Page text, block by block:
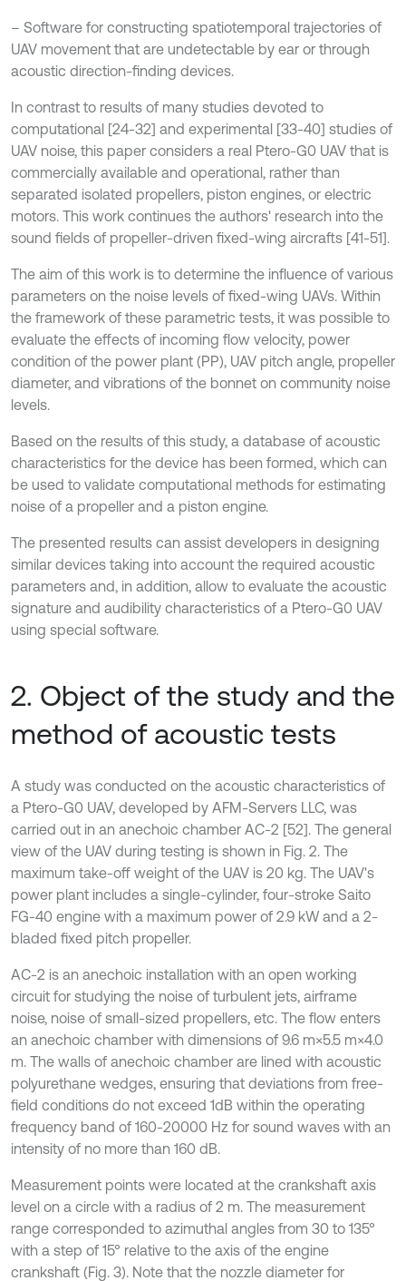
– Software for constructing spatiotemporal trajectories of
UAV movement that are undetectable by ear or through
acoustic direction-finding devices.
In contrast to results of many studies devoted to
computational [24-32] and experimental [33-40] studies of
UAV noise, this paper considers a real Ptero-G0 UAV that is
commercially available and operational, rather than
separated isolated propellers, piston engines, or electric
motors. This work continues the authors' research into the
sound fields of propeller-driven fixed-wing aircrafts [41-51].
The aim of this work is to determine the influence of various
parameters on the noise levels of fixed-wing UAVs. Within
the framework of these parametric tests, it was possible to
evaluate the effects of incoming flow velocity, power
condition of the power plant (PP), UAV pitch angle, propeller
diameter, and vibrations of the bonnet on community noise
levels.
Based on the results of this study, a database of acoustic
characteristics for the device has been formed, which can
be used to validate computational methods for estimating
noise of a propeller and a piston engine.
The presented results can assist developers in designing
similar devices taking into account the required acoustic
parameters and, in addition, allow to evaluate the acoustic
signature and audibility characteristics of a Ptero-G0 UAV
using special software.
2. Object of the study and the
method of acoustic tests
A study was conducted on the acoustic characteristics of
a Ptero-G0 UAV, developed by AFM-Servers LLC, was
carried out in an anechoic chamber AC-2 [52]. The general
view of the UAV during testing is shown in Fig. 2. The
maximum take-off weight of the UAV is 20 kg. The UAV's
power plant includes a single-cylinder, four-stroke Saito
FG-40 engine with a maximum power of 2.9 kW and a 2-
bladed fixed pitch propeller.
AC-2 is an anechoic installation with an open working
circuit for studying the noise of turbulent jets, airframe
noise, noise of small-sized propellers, etc. The flow enters
an anechoic chamber with dimensions of 9.6 m×5.5 m×4.0
m. The walls of anechoic chamber are lined with acoustic
polyurethane wedges, ensuring that deviations from free-
field conditions do not exceed 1dB within the operating
frequency band of 160-20000 Hz for sound waves with an
intensity of no more than 160 dB.
Measurement points were located at the crankshaft axis
level on a circle with a radius of 2 m. The measurement
range corresponded to azimuthal angles from 30 to 135°
with a step of 15° relative to the axis of the engine
crankshaft (Fig. 3). Note that the nozzle diameter for